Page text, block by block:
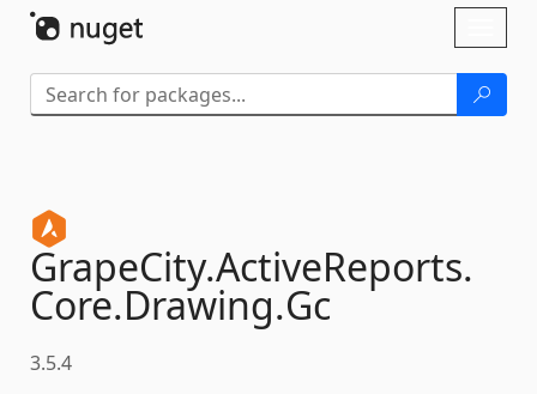
GrapeCity.ActiveReports.
Core.Drawing.Gc
3.5.4